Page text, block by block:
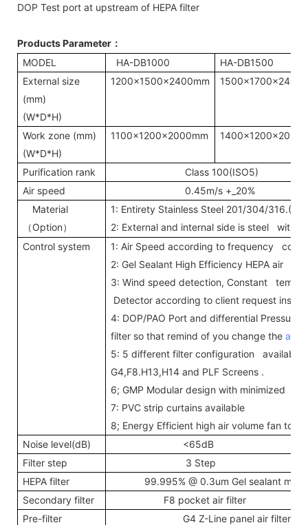
DOP Test port at upstream of HEPA filter
Products Parameter ：
MODEL HA-DB1000
HA-DB1500
External size
(mm)
(W*D*H)
1200x1500x2400mm
Work zone (mm)
(W*D*H)
1100x1200x2000mm
Purification rank
Class 100(ISO5)
Air speed
0.45m/s +_20%
Material
（ Option ）
1: Entirety Stainless Steel 201/304/
2: External and internal side is steel with
Control system
1: Air Speed according to frequency
2: Gel Sealant High Efficiency HEPA air
3: Wind speed detection, Constant
Detector according to client request
4: DOP/PAO Port and differential Pressure
filter so that remind of you change the air
5: 5 different filter configuration available
G4,F8.H13,H14 and PLF Screens .
6; GMP Modular design with minimized
7: PVC strip curtains available
8; Energy Efficient high air volume fan to
Noise level(dB)
<65dB
Filter step
3 Step
HEPA filter
99.995% @ 0.3um Gel sealant
Secondary filter
F8 pocket air filter
Pre-filter
G4 Z-Line panel air filter